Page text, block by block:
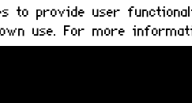
to provide user
use. For more